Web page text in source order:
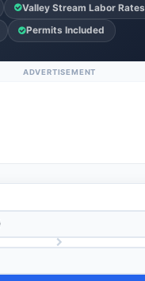
Valley Stream Labor Rates
Permits Included
ADVERTISEMENT